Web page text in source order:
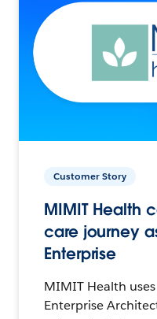
Customer Story
MIMIT Health
care journey
Enterprise
MIMIT Health
Enterprise